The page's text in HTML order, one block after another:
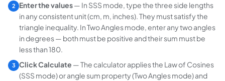
2 Enter the values— In SSS mode, type the three side lengths
in any consistent unit (cm, m, inches). They must satisfy the
triangle inequality. In Two Angles mode, enter any two angles
in degrees — both must be positive and their sum must be
less than 180.
3 Click Calculate — The calculator applies the Law of Cosines
(SSS mode) or angle sum property (Two Angles mode) and